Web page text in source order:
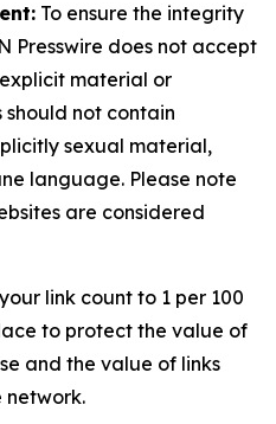
To ensure the integrity
Presswire does not accept
material or
should not contain
sexual material,
language. Please note
are considered
link count to 1 per 100
to protect the value of
and the value of links
network.